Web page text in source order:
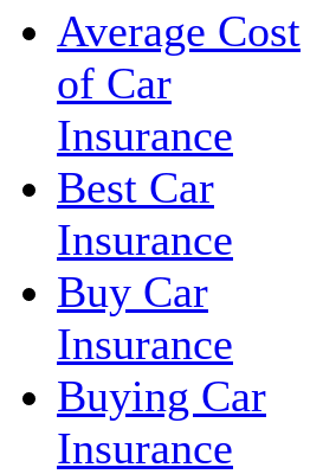
Average Cost
of Car
Insurance
Best Car
Insurance
Buy Car
Insurance
Buying Car
Insurance